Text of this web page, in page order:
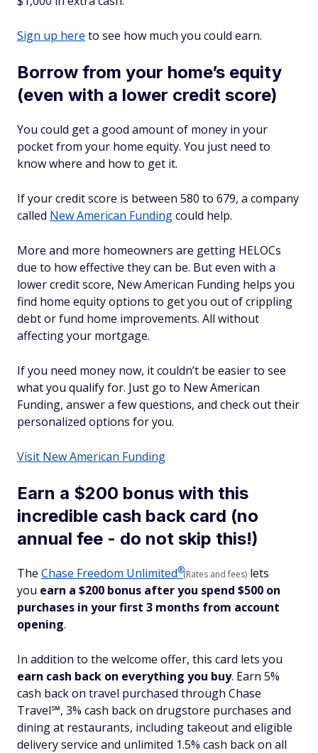
Sign up here to see how much you could earn.
Borrow from your home’s equity
(even with a lower credit score)
You could get a good amount of money in your
pocket from your home equity. You just need to
know where and how to get it.
If your credit score is between 580 to 679, a company
called New American Fundingcould help.
More and more homeowners are getting HELOCs
due to how effective they can be. But even with a
lower credit score, New American Funding helps you
find home equity options to get you out of crippling
debt or fund home improvements. All without
affecting your mortgage.
If you need money now, it couldn’t be easier to see
what you qualify for. Just go to New American
Funding, answer a few questions, and check out their
personalized options for you.
Visit New American Funding
Earn a $200 bonus with this
incredible cash back card (no
annual fee - do not skip this!)
The Chase Freedom Unlimited®(Rates and fees) lets
you earn a $200 bonus after you spend $500 on
purchases in your first 3 months from account
opening.
In addition to the welcome offer, this card lets you
earn cash back on everything you buy. Earn 5%
cash back on travel purchased through Chase
Travel℠, 3% cash back on drugstore purchases and
dining at restaurants, including takeout and eligible
delivery service and unlimited 1.5% cash back on all